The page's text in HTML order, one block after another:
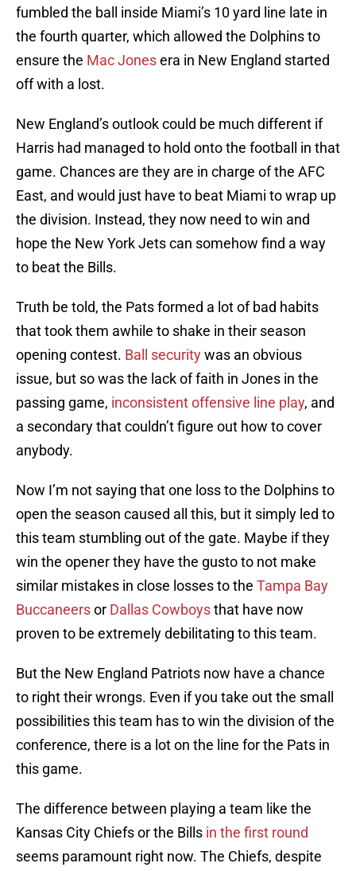
fumbled the ball inside Miami’s 10 yard line late in
the fourth quarter, which allowed the Dolphins to
ensure the Mac Jonesera in New England started
off with a lost.
New England’s outlook could be much different if
Harris had managed to hold onto the football in that
game. Chances are they are in charge of the AFC
East, and would just have to beat Miami to wrap up
the division. Instead, they now need to win and
hope the New York Jets can somehow find a way
to beat the Bills.
Truth be told, the Pats formed a lot of bad habits
that took them awhile to shake in their season
opening contest. Ball securitywas an obvious
issue, but so was the lack of faith in Jones in the
passing game, inconsistent offensive line play, and
a secondary that couldn’t figure out how to cover
anybody.
Now I’m not saying that one loss to the Dolphins to
open the season caused all this, but it simply led to
this team stumbling out of the gate. Maybe if they
win the opener they have the gusto to not make
similar mistakes in close losses to the Tampa Bay
Buccaneersor Dallas Cowboysthat have now
proven to be extremely debilitating to this team.
But the New England Patriots now have a chance
to right their wrongs. Even if you take out the small
possibilities this team has to win the division of the
conference, there is a lot on the line for the Pats in
this game.
The difference between playing a team like the
Kansas City Chiefs or the Bills in the first round
seems paramount right now. The Chiefs, despite